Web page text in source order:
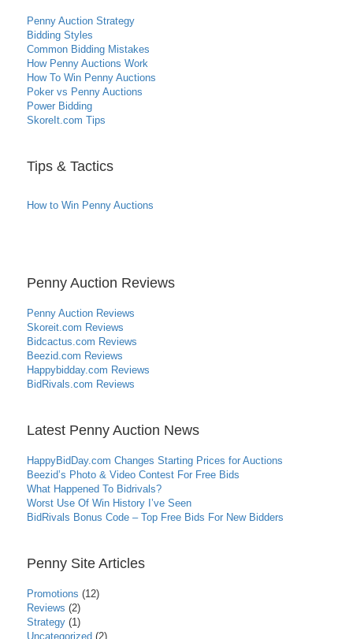
Penny Auction Strategy
Bidding Styles
Common Bidding Mistakes
How Penny Auctions Work
How To Win Penny Auctions
Poker vs Penny Auctions
Power Bidding
SkoreIt.com Tips
Tips & Tactics
How to Win Penny Auctions
Penny Auction Reviews
Penny Auction Reviews
Skoreit.com Reviews
Bidcactus.com Reviews
Beezid.com Reviews
Happybidday.com Reviews
BidRivals.com Reviews
Latest Penny Auction News
HappyBidDay.com Changes Starting Prices for Auctions
Beezid’s Photo & Video Contest For Free Bids
What Happened To Bidrivals?
Worst Use Of Win History I’ve Seen
BidRivals Bonus Code – Top Free Bids For New Bidders
Penny Site Articles
Promotions (12)
Reviews (2)
Strategy (1)
Uncategorized (2)